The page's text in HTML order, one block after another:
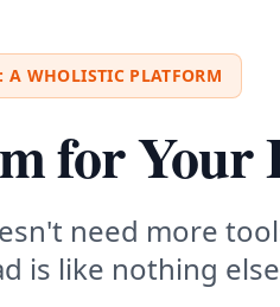
A WHOLISTIC PLATFORM
for
need more
is like nothing